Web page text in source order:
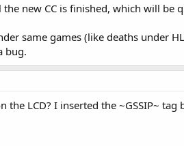
new CC is finished, which will be
same games (like deaths under
bug.
LCD? I inserted the ~GSSIP~